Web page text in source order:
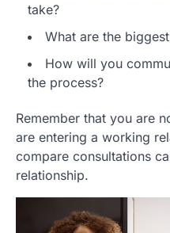
take?
What are the
How will you
the process?
Remember that you are
are entering a working
compare consultations
relationship.